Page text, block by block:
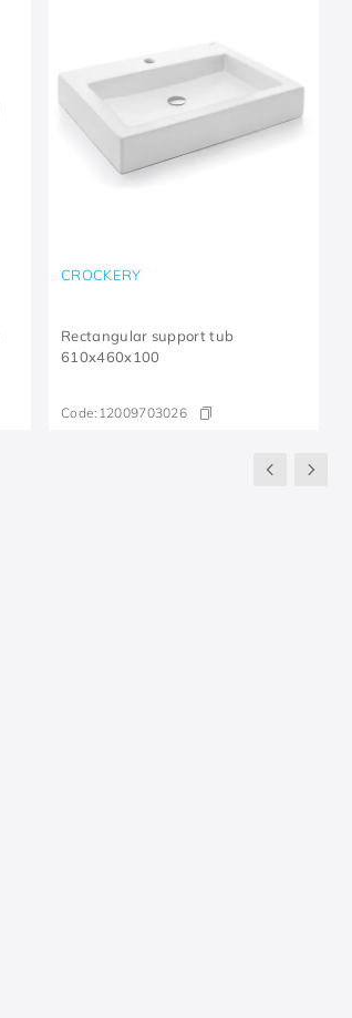
CROCKERY
Rectangular support tub
610x460x100
Code: 12009703026